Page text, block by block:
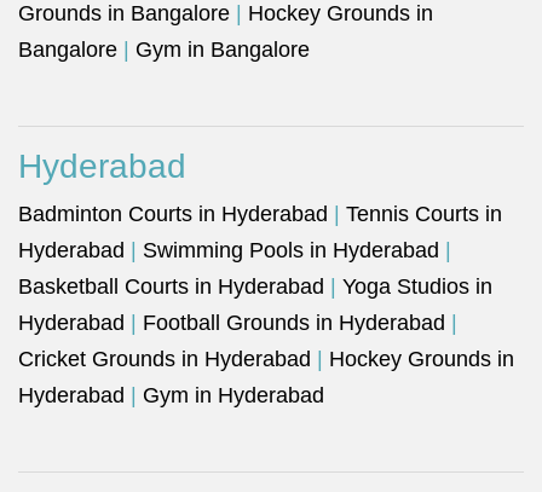
Grounds in Bangalore
Hockey Grounds in
Bangalore
Gym in Bangalore
Hyderabad
Badminton Courts in Hyderabad
Tennis Courts in
Hyderabad
Swimming Pools in Hyderabad
Basketball Courts in Hyderabad
Yoga Studios in
Hyderabad
Football Grounds in Hyderabad
Cricket Grounds in Hyderabad
Hockey Grounds in
Hyderabad
Gym in Hyderabad